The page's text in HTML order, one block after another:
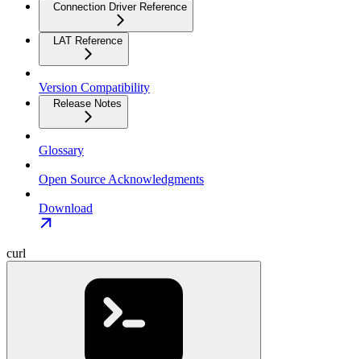
Connection Driver Reference
LAT Reference
Version Compatibility
Release Notes
Glossary
Open Source Acknowledgments
Download
curl